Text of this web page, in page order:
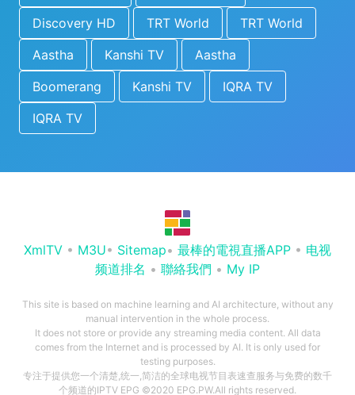
Discovery HD
TRT World
TRT World
Aastha
Kanshi TV
Aastha
Boomerang
Kanshi TV
IQRA TV
IQRA TV
XmlTV • M3U• Sitemap• 最棒的電視直播APP • 电视
频道排名 • 聯絡我們 • My IP
This site is based on machine learning and AI architecture, without any
manual intervention in the whole process.
It does not store or provide any streaming media content. All data
comes from the Internet and is processed by AI. It is only used for
testing purposes.
专注于提供您一个清楚,统一,简洁的全球电视节目表速查服务与免费的数千
个频道的IPTV EPG ©2020 EPG.PW.All rights reserved.